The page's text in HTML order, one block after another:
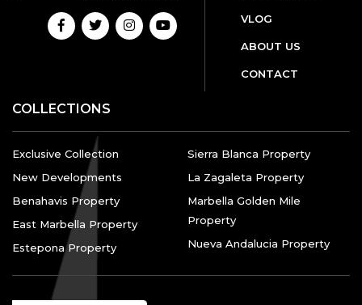
VLOG
ABOUT US
CONTACT
COLLECTIONS
Exclusive Collection
New Developments
Benahavis Property
East Marbella Property
Estepona Property
Sierra Blanca Property
La Zagaleta Property
Marbella Golden Mile
Property
Nueva Andalucia Property